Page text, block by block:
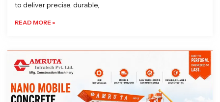
to deliver precise, durable,
READ MORE »